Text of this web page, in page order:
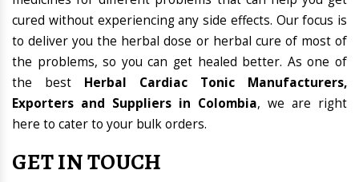
cured without experiencing any side effects. Our focus is
to deliver you the herbal dose or herbal cure of most of
the problems, so you can get healed better. As one of
the best Herbal Cardiac Tonic Manufacturers,
Exporters and Suppliers in Colombia, we are right
here to cater to your bulk orders.
GET IN TOUCH